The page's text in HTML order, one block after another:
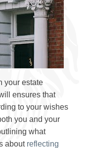
your estate
ensures that
to your wishes
you and your
what
about reflecting